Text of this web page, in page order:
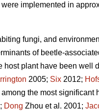
implemented in
fungi, and
of beetle-
host plant have been well
2005; Six 2012;
the most
Dong Zhou et al. 2001;